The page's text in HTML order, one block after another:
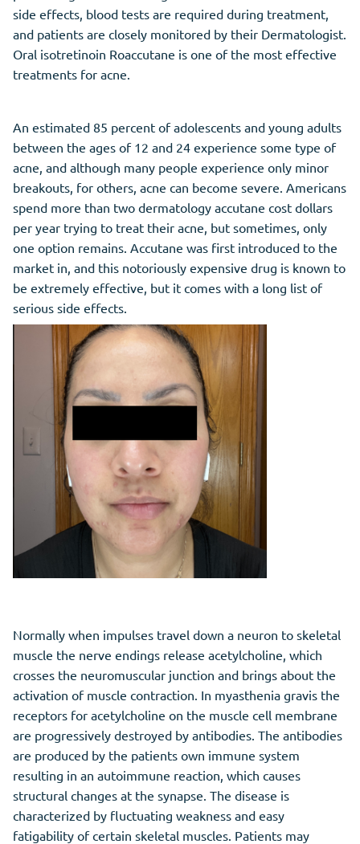
side effects, blood tests are required during treatment,
and patients are closely monitored by their Dermatologist.
Oral isotretinoin Roaccutane is one of the most effective
treatments for acne.
An estimated 85 percent of adolescents and young adults
between the ages of 12 and 24 experience some type of
acne, and although many people experience only minor
breakouts, for others, acne can become severe. Americans
spend more than two dermatology accutane cost dollars
per year trying to treat their acne, but sometimes, only
one option remains. Accutane was first introduced to the
market in, and this notoriously expensive drug is known to
be extremely effective, but it comes with a long list of
serious side effects.
Normally when impulses travel down a neuron to skeletal
muscle the nerve endings release acetylcholine, which
crosses the neuromuscular junction and brings about the
activation of muscle contraction. In myasthenia gravis the
receptors for acetylcholine on the muscle cell membrane
are progressively destroyed by antibodies. The antibodies
are produced by the patients own immune system
resulting in an autoimmune reaction, which causes
structural changes at the synapse. The disease is
characterized by fluctuating weakness and easy
fatigability of certain skeletal muscles. Patients may